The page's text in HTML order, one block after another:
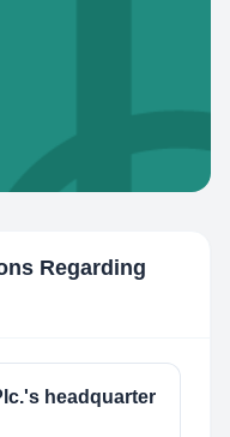
Regarding
headquarter